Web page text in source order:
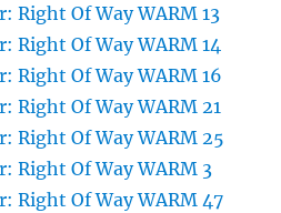
Right Of Way WARM 13
Right Of Way WARM 14
Right Of Way WARM 16
Right Of Way WARM 21
Right Of Way WARM 25
Right Of Way WARM 3
Right Of Way WARM 47